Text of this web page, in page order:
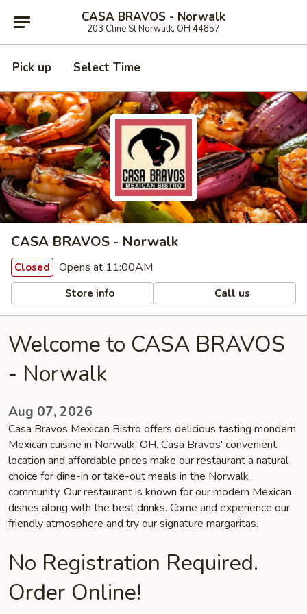
CASA BRAVOS - Norwalk
203 Cline St Norwalk, OH 44857
Pick up Select Time
CASA BRAVOS - Norwalk
Closed Opens at 11:00AM
Store info Call us
Welcome to CASA BRAVOS
- Norwalk
Aug 07, 2026
Casa Bravos Mexican Bistro offers delicious tasting mondern
Mexican cuisine in Norwalk, OH. Casa Bravos' convenient
location and affordable prices make our restaurant a natural
choice for dine-in or take-out meals in the Norwalk
community. Our restaurant is known for our modern Mexican
dishes along with the best drinks. Come and experience our
friendly atmosphere and try our signature margaritas.
No Registration Required.
Order Online!